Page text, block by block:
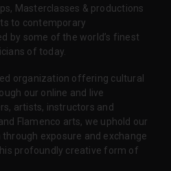
Masterclasses & productions
to contemporary
by some of the world’s finest
of today.
organization offering cultural
our online and live
artists, instructors and
Flamenco arts, we uphold our
exposure and exchange
profoundly creative form of